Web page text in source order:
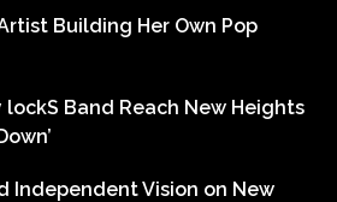
Building Her Own Pop
lockS Band Reach New Heights
Independent Vision on New